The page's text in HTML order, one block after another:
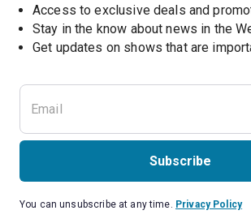
Access to exclusive deals and
Stay in the know about news in the
Subscribe
You can unsubscribe at any time. Privacy Policy